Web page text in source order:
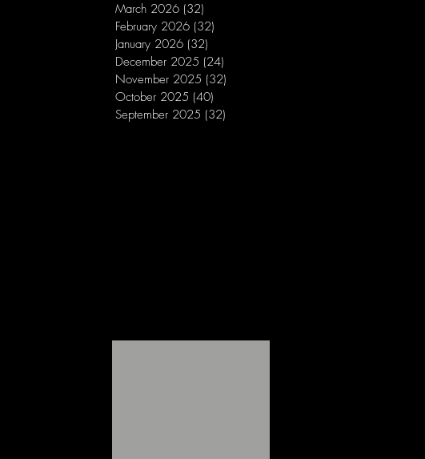
March 2026 (32)
February 2026 (32)
January 2026 (32)
December 2025 (24)
November 2025 (32)
October 2025 (40)
September 2025 (32)